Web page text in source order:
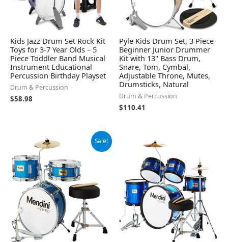
Kids Jazz Drum Set Rock Kit
Toys for 3-7 Year Olds – 5
Piece Toddler Band Musical
Instrument Educational
Percussion Birthday Playset
Drum & Percussion
$58.98
Pyle Kids Drum Set, 3 Piece
Beginner Junior Drummer
Kit with 13" Bass Drum,
Snare, Tom, Cymbal,
Adjustable Throne, Mutes,
Drumsticks, Natural
Drum & Percussion
$110.41
Sale!
Original
price
was:
$136.99.$128.79.